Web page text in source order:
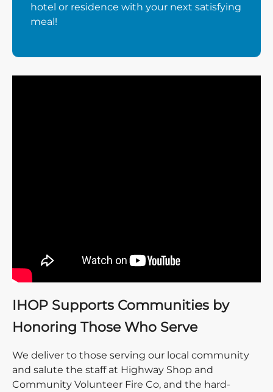
hotel or residence with your next satisfying
meal!
IHOP Supports Communities by
Honoring Those Who Serve
We deliver to those serving our local community
and salute the staff at Highway Shop and
Community Volunteer Fire Co, and the hard-